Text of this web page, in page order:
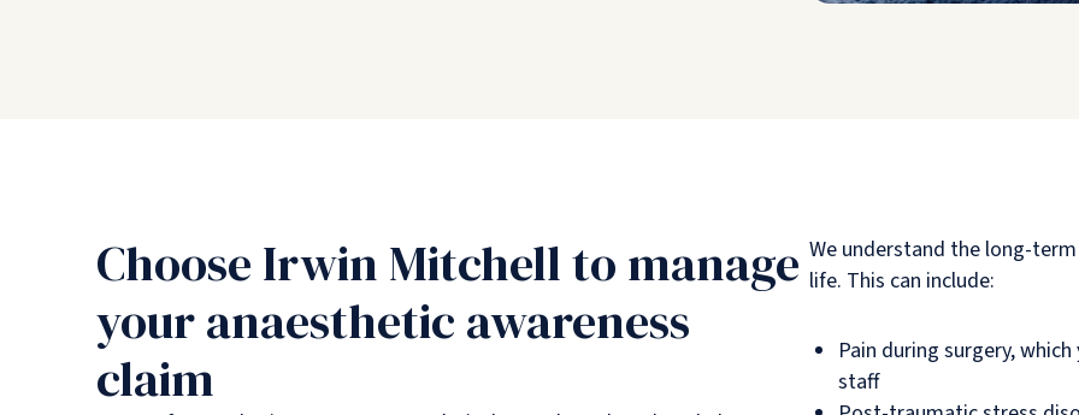
Choose Irwin Mitchell to manage
your anaesthetic awareness
claim
We understand the long-
life. This can include:
Pain during surgery,
staff